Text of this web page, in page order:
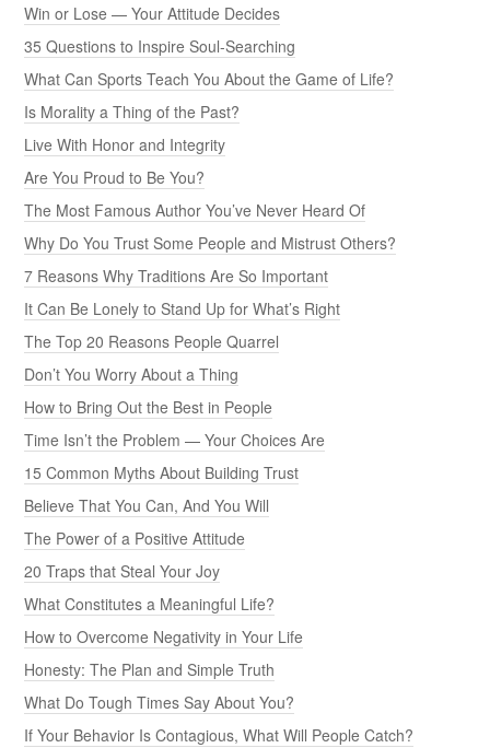
Win or Lose — Your Attitude Decides
35 Questions to Inspire Soul-Searching
What Can Sports Teach You About the Game of Life?
Is Morality a Thing of the Past?
Live With Honor and Integrity
Are You Proud to Be You?
The Most Famous Author You’ve Never Heard Of
Why Do You Trust Some People and Mistrust Others?
7 Reasons Why Traditions Are So Important
It Can Be Lonely to Stand Up for What’s Right
The Top 20 Reasons People Quarrel
Don’t You Worry About a Thing
How to Bring Out the Best in People
Time Isn’t the Problem — Your Choices Are
15 Common Myths About Building Trust
Believe That You Can, And You Will
The Power of a Positive Attitude
20 Traps that Steal Your Joy
What Constitutes a Meaningful Life?
How to Overcome Negativity in Your Life
Honesty: The Plan and Simple Truth
What Do Tough Times Say About You?
If Your Behavior Is Contagious, What Will People Catch?